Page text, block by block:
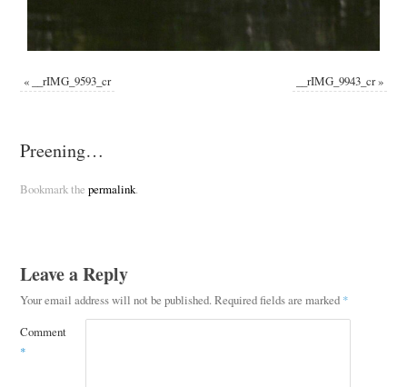
« __rIMG_9593_cr __rIMG_9943_cr»
Preening…
Bookmark the permalink.
Leave a Reply
Your email address will not be published.Required fields are marked *
Comment
*